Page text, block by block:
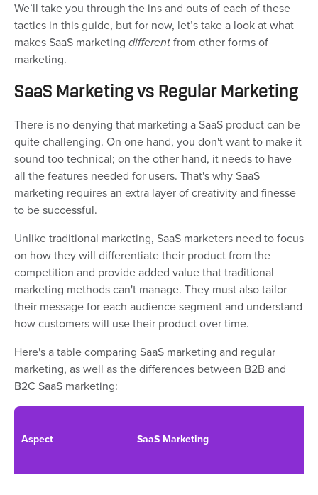
We’ll take you through the ins and outs of each of these
tactics in this guide, but for now, let’s take a look at what
makes SaaS marketing different from other forms of
marketing.
SaaS Marketing vs Regular Marketing
There is no denying that marketing a SaaS product can be
quite challenging. On one hand, you don't want to make it
sound too technical; on the other hand, it needs to have
all the features needed for users. That's why SaaS
marketing requires an extra layer of creativity and finesse
to be successful.
Unlike traditional marketing, SaaS marketers need to focus
on how they will differentiate their product from the
competition and provide added value that traditional
marketing methods can't manage. They must also tailor
their message for each audience segment and understand
how customers will use their product over time.
Here's a table comparing SaaS marketing and regular
marketing, as well as the differences between B2B and
B2C SaaS marketing:
Aspect SaaS Marketing